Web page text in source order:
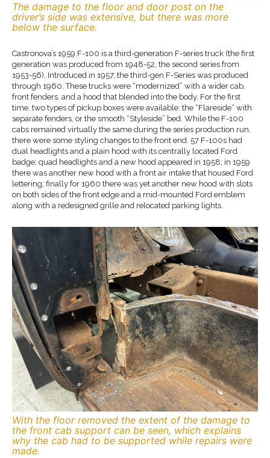
The damage to the floor and door post on the
driver’s side was extensive, but there was more
below the surface.
Castronova’s 1959 F-100 is a third-generation F-series truck (the first
generation was produced from 1948-52, the second series from
1953-56). Introduced in 1957, the third-gen F-Series was produced
through 1960. These trucks were “modernized” with a wider cab,
front fenders, and a hood that blended into the body. For the first
time, two types of pickup boxes were available: the “Flareside“ with
separate fenders, or the smooth “Styleside” bed. While the F-100
cabs remained virtually the same during the series production run,
there were some styling changes to the front end. 57 F-100s had
dual headlights and a plain hood with its centrally located Ford
badge; quad headlights and a new hood appeared in 1958; in 1959
there was another new hood with a front air intake that housed Ford
lettering; finally for 1960 there was yet another new hood with slots
on both sides of the front edge and a mid-mounted Ford emblem
along with a redesigned grille and relocated parking lights.
With the floor removed the extent of the damage to
the front cab support can be seen, which explains
why the cab had to be supported while repairs were
made.